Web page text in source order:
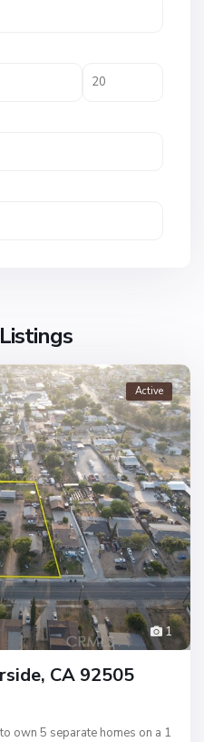
1
Active
CA 92505
own 5 separate homes on a 1